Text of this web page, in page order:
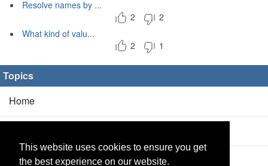
This website uses cookies to ensure you get
the best experience on our website.
Resolve names by ...
2
2
What kind of valu...
2
1
Topics
Home
Products(2/0)